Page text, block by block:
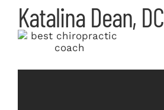
Katalina Dean, DC